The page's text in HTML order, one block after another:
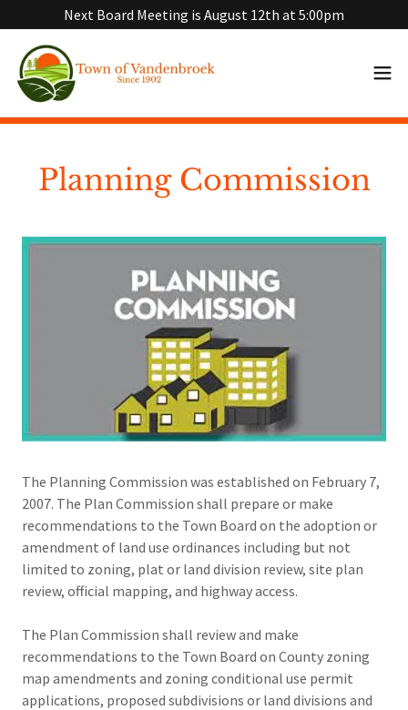
Next Board Meeting is August 12th at 5:00pm
Planning Commission
The Planning Commission was established on February 7,
2007. The Plan Commission shall prepare or make
recommendations to the Town Board on the adoption or
amendment of land use ordinances including but not
limited to zoning, plat or land division review, site plan
review, official mapping, and highway access.
The Plan Commission shall review and make
recommendations to the Town Board on County zoning
map amendments and zoning conditional use permit
applications, proposed subdivisions or land divisions and